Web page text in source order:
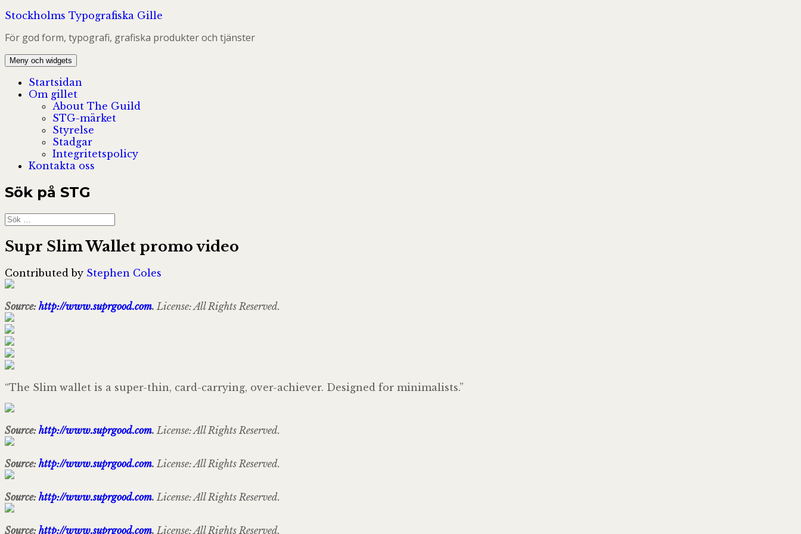
Hoppa
innehåll
Stockholms Typografiska Gille
För god form, typografi, grafiska produkter och tjänster
Meny och widgets
Startsidan
Om gillet
About The Guild
STG-märket
Styrelse
Stadgar
Integritetspolicy
Kontakta oss
Sök på STG
Sök
efter:
Supr Slim Wallet promo video
Contributed by Stephen Coles
Source: http://www.suprgood.com. License: All Rights Reserved.
“The Slim wallet is a super-thin, card-carrying, over-achiever. Designed for minimalists.”
Source: http://www.suprgood.com. License: All Rights Reserved.
Source: http://www.suprgood.com. License: All Rights Reserved.
Source: http://www.suprgood.com. License: All Rights Reserved.
Source: http://www.suprgood.com. License: All Rights Reserved.